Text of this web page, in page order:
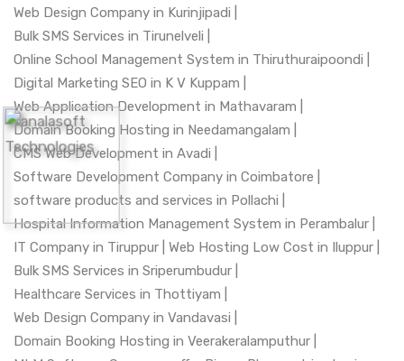
Web Design Company in Kurinjipadi |
Bulk SMS Services in Tirunelveli |
Online School Management System in Thiruthuraipoondi |
Digital Marketing SEO in K V Kuppam |
Web Application Development in Mathavaram |
Domain Booking Hosting in Needamangalam |
CMS Web Development in Avadi |
Software Development Company in Coimbatore |
software products and services in Pollachi |
Hospital Information Management System in Perambalur |
IT Company in Tiruppur |
Web Hosting Low Cost in Iluppur |
Bulk SMS Services in Sriperumbudur |
Healthcare Services in Thottiyam |
Web Design Company in Vandavasi |
Domain Booking Hosting in Veerakeralamputhur |